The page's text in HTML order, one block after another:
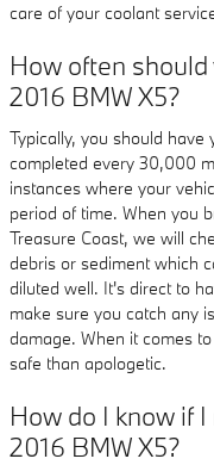
care of your coolant
How often
2016 BMW X5?
Typically, you should
completed every 30,000
instances where your
period of time. When you
Treasure Coast, we will
debris or sediment which
diluted well. It's direct to
make sure you catch any
damage. When it comes
safe than apologetic.
How do I know if
2016 BMW X5?